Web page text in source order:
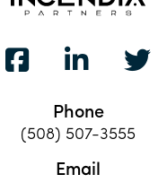
Phone
(508) 507-3555
Email